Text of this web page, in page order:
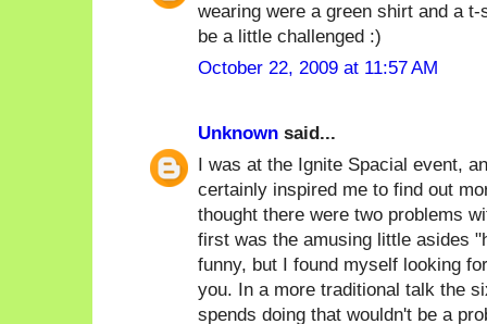
wearing were a green shirt and a
be a little challenged :)
October 22, 2009 at 11:57 AM
Unknown said...
I was at the Ignite Spacial event,
certainly inspired me to find out
thought there were two problems
first was the amusing little asides
funny, but I found myself looking
you. In a more traditional talk the
spends doing that wouldn't be a